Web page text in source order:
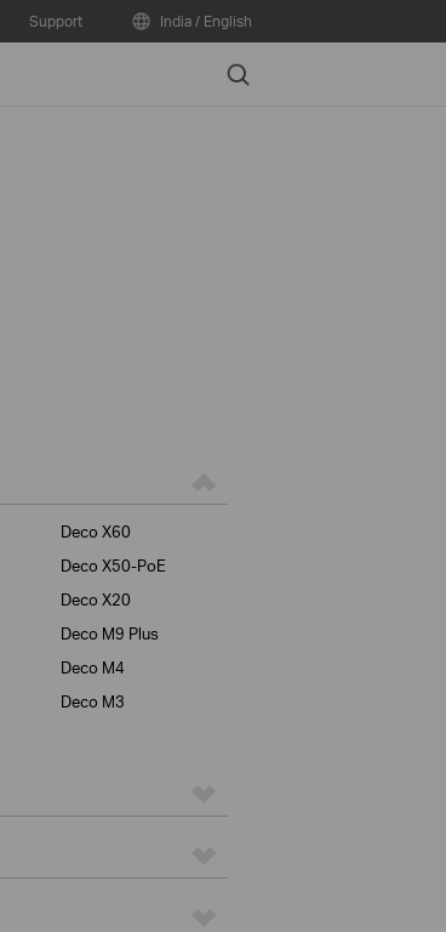
Support India / English
Search
Deco X60
Deco X50-PoE
Deco X20
Deco M9 Plus
Deco M4
Deco M3